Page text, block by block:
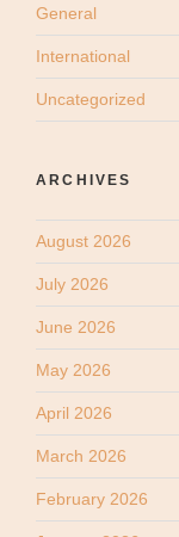
General
International
Uncategorized
ARCHIVES
August 2026
July 2026
June 2026
May 2026
April 2026
March 2026
February 2026